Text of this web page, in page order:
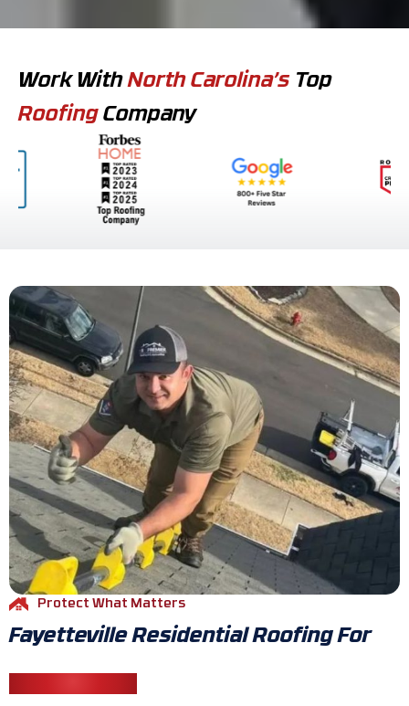
Work WithNorth Carolina’s Top
Roofing Company
Protect What Matters
Fayetteville Residential Roofing For